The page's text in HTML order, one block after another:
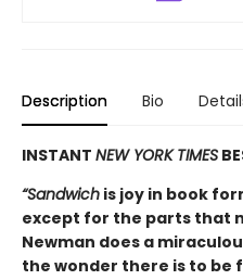
Description Bio
INSTANT NEW YORK TIMES
“Sandwich is joy in book
except for the parts that
Newman does a
the wonder there is to be